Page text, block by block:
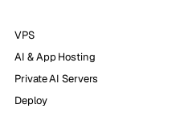
VPS
AI & App Hosting
Private AI Servers
Deploy